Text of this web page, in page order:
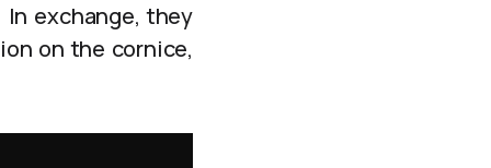
exchange, they
on the cornice,